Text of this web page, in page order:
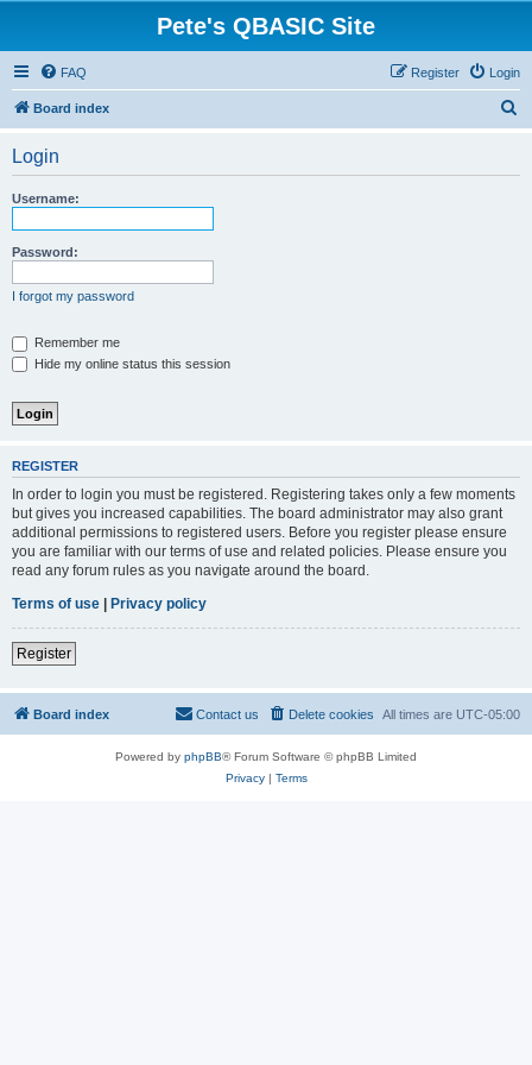
Pete's QBASIC Site
FAQ Login
Register
Board index
Login
Username:
Password:
I forgot my password
Remember me
Hide my online status this session
REGISTER
In order to login you must be registered. Registering takes only a few moments
but gives you increased capabilities. The board administrator may also grant
additional permissions to registered users. Before you register please ensure
you are familiar with our terms of use and related policies. Please ensure you
read any forum rules as you navigate around the board.
Terms of use | Privacy policy
Register
Board index All times are UTC-05:00
Delete cookies
Contact us
Powered by phpBB® Forum Software © phpBB Limited
Privacy| Terms